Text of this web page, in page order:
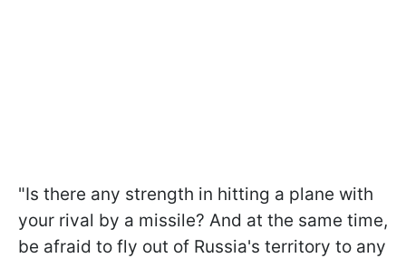
"Is there any strength in hitting a plane with
your rival by a missile? And at the same time,
be afraid to fly out of Russia's territory to any